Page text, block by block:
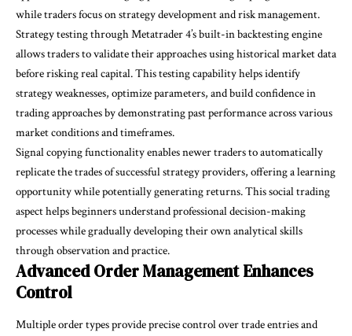
while traders focus on strategy development and risk management.
Strategy testing through Metatrader 4’s built-in backtesting engine
allows traders to validate their approaches using historical market data
before risking real capital. This testing capability helps identify
strategy weaknesses, optimize parameters, and build confidence in
trading approaches by demonstrating past performance across various
market conditions and timeframes.
Signal copying functionality enables newer traders to automatically
replicate the trades of successful strategy providers, offering a learning
opportunity while potentially generating returns. This social trading
aspect helps beginners understand professional decision-making
processes while gradually developing their own analytical skills
through observation and practice.
Advanced Order Management Enhances
Control
Multiple order types provide precise control over trade entries and